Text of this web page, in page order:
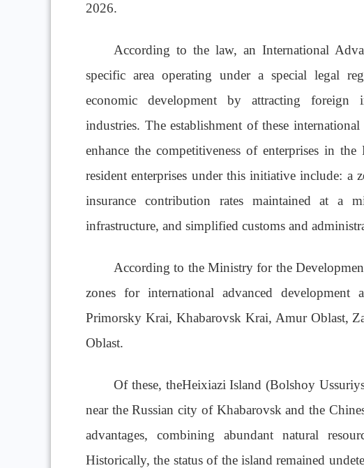
2026.
According to the law, an International
specific area operating under a special legal
economic development by attracting foreign
industries. The establishment of these
enhance the competitiveness of enterprises in
resident enterprises under this initiative include: a
insurance contribution rates maintained at a
infrastructure, and simplified customs and
According to the Ministry for the
zones for international advanced
Primorsky Krai, Khabarovsk Krai, Amur Oblast,
Oblast.
Of these, theHeixiazi Island (Bolshoy
near the Russian city of Khabarovsk and the
advantages, combining abundant natural
Historically, the status of the island remained